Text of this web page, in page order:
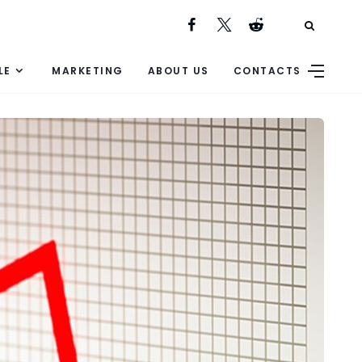
MARKETING ABOUT US CONTACTS